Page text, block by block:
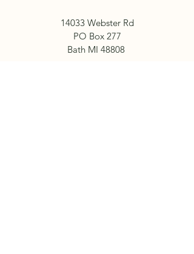
14033 Webster Rd
PO Box 277
Bath MI 48808